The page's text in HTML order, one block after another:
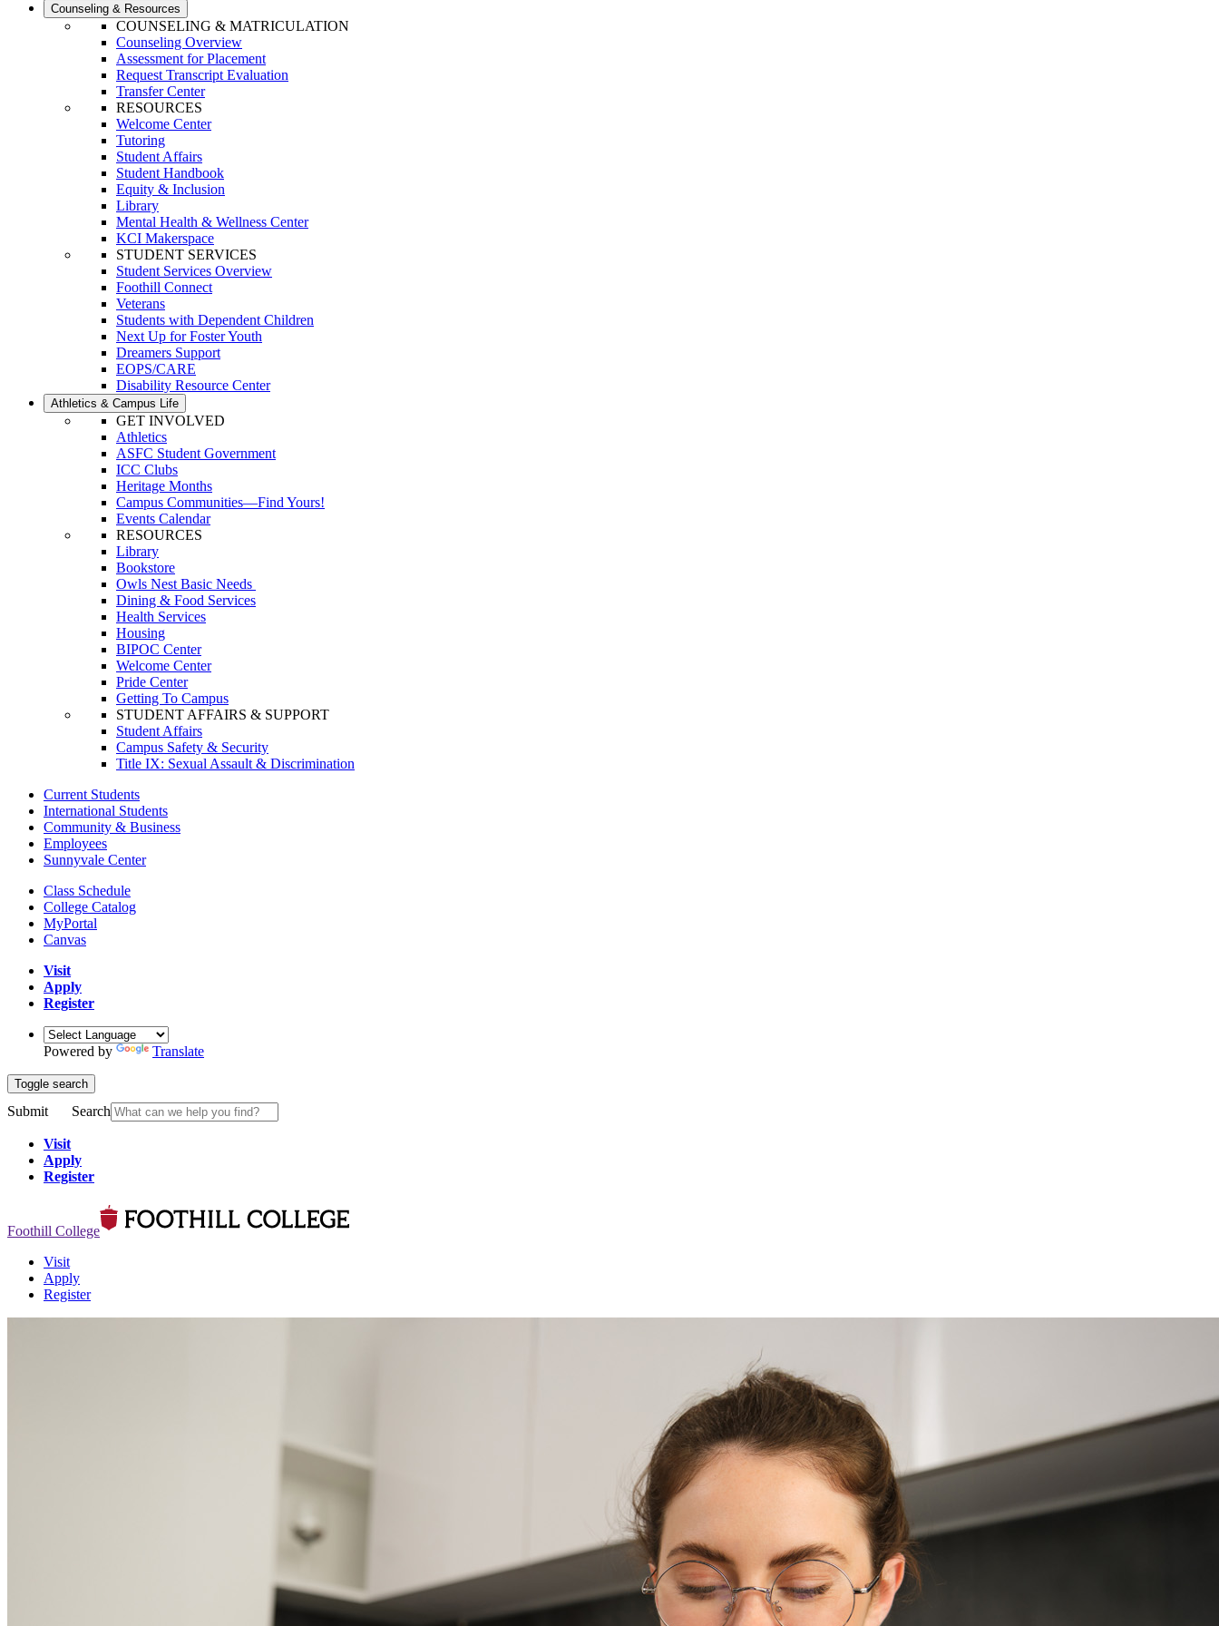
Counseling & Resources
COUNSELING & MATRICULATION
Counseling Overview
Assessment for Placement
Request Transcript Evaluation
Transfer Center
RESOURCES
Welcome Center
Tutoring
Student Affairs
Student Handbook
Equity & Inclusion
Library
Mental Health & Wellness Center
KCI Makerspace
STUDENT SERVICES
Student Services Overview
Foothill Connect
Veterans
Students with Dependent Children
Next Up for Foster Youth
Dreamers Support
EOPS/CARE
Disability Resource Center
Athletics & Campus Life
GET INVOLVED
Athletics
ASFC Student Government
ICC Clubs
Heritage Months
Campus Communities—Find Yours!
Events Calendar
RESOURCES
Library
Bookstore
Owls Nest Basic Needs
Dining & Food Services
Health Services
Housing
BIPOC Center
Welcome Center
Pride Center
Getting To Campus
STUDENT AFFAIRS & SUPPORT
Student Affairs
Campus Safety & Security
Title IX: Sexual Assault & Discrimination
Current Students
International Students
Community & Business
Employees
Sunnyvale Center
Class Schedule
College Catalog
MyPortal
Canvas
Visit
Apply
Register
Powered by Translate
Toggle search
Submit Search
Visit
Apply
Register
Foothill College
Visit
Apply
Register